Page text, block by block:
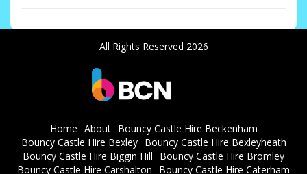
All Rights Reserved 2026
Home About
Bouncy Castle Hire Beckenham
Bouncy Castle Hire Bexley
Bouncy Castle Hire Bexleyheath
Bouncy Castle Hire Biggin Hill
Bouncy Castle Hire Bromley
Bouncy Castle Hire Carshalton
Bouncy Castle Hire Caterham